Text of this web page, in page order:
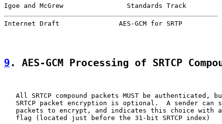
Igoe and McGrew                Standards Track
Internet Draft               AES-GCM for SRTP
9 . AES-GCM Processing of SRTCP
All SRTCP compound packets MUST be authenticated,
SRTCP packet encryption is optional.  A sender can
packets to encrypt, and indicates this choice with
   flag (located just before the 31-bit SRTCP index)